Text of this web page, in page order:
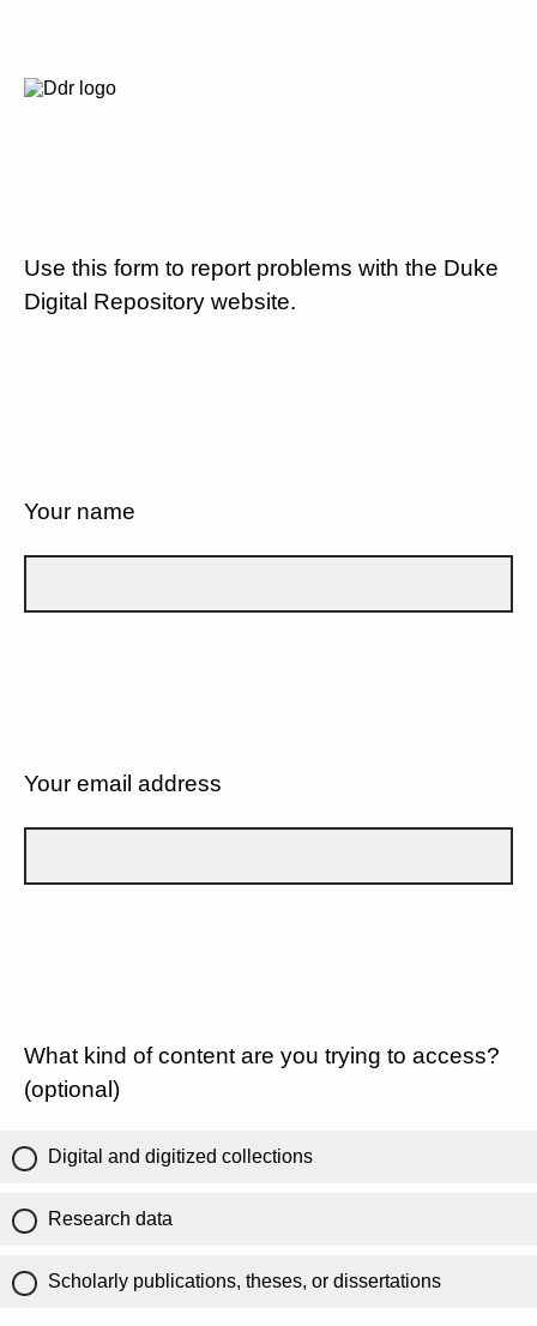
Use this form to report problems with the Duke
Digital Repository website.
Your name
Your email address
What kind of content are you trying to access?
(optional)
Digital and digitized collections
Research data
Scholarly publications, theses, or dissertations